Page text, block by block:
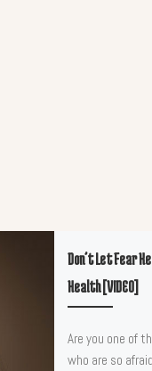
Don’t Let Fear
Health [VIDEO]
Are you one of
who are so